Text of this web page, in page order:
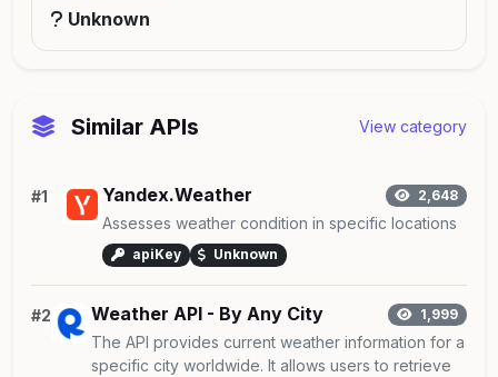
Unknown
Similar APIs View category
#1 Yandex.Weather 2,648
Assesses weather condition in specific locations
apiKey Unknown
#2 Weather API - By Any City 1,999
The API provides current weather information for a
specific city worldwide. It allows users to retrieve